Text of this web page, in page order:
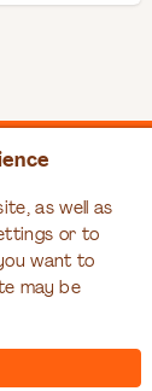
as well as
or to
want to
may be